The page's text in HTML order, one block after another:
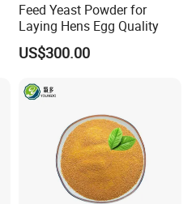
Feed Yeast Powder for
Laying Hens Egg Quality
US$300.00